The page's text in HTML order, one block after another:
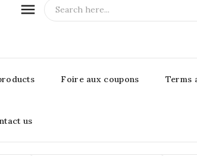

Foire aux coupons Terms
us